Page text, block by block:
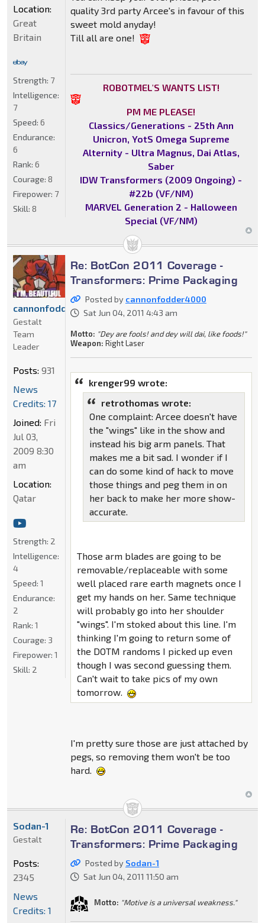
quality 3rd party Arcee's in favour of this
sweet mold anyday!
Till all are one!
ROBOTMEL'S WANTS LIST!
PM ME PLEASE!
Classics/Generations - 25th Ann
Unicron, YotS Omega Supreme
Alternity - Ultra Magnus, Dai Atlas,
Saber
IDW Transformers (2009 Ongoing) -
#22b (VF/NM)
MARVEL Generation 2 - Halloween
Special (VF/NM)
Location:
Great
Britain
Strength: 7
Intelligence:
7
Speed: 6
Endurance:
6
Rank: 6
Courage: 8
Firepower: 7
Skill: 8
Re: BotCon 2011 Coverage -
Transformers: Prime Packaging
Posted by cannonfodder4000
Sat Jun 04, 2011 4:43 am
Motto: "Dey are fools! and dey will dai, like foods!"
Weapon: Right Laser
krenger99 wrote:
retrothomas wrote:
One complaint: Arcee doesn't have
the "wings" like in the show and
instead his big arm panels. That
makes me a bit sad. I wonder if I
can do some kind of hack to move
those things and peg them in on
her back to make her more show-
accurate.
Those arm blades are going to be
removable/replaceable with some
well placed rare earth magnets once I
get my hands on her. Same technique
will probably go into her shoulder
"wings". I'm stoked about this line. I'm
thinking I'm going to return some of
the DOTM randoms I picked up even
though I was second guessing them.
Can't wait to take pics of my own
tomorrow.
I'm pretty sure those are just attached by
pegs, so removing them won't be too
hard.
cannonfodder4000
Gestalt
Team
Leader
Posts: 931
News
Credits: 17
Joined: Fri
Jul 03,
2009 8:30
am
Location:
Qatar
Strength: 2
Intelligence:
4
Speed: 1
Endurance:
2
Rank: 1
Courage: 3
Firepower: 1
Skill: 2
Re: BotCon 2011 Coverage -
Transformers: Prime Packaging
Posted by Sodan-1
Sat Jun 04, 2011 11:50 am
Motto: "Motive is a universal weakness."
Sodan-1
Gestalt
Posts:
2345
News
Credits: 1